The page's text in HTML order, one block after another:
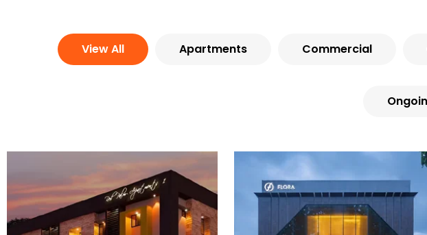
View All Apartments Commercial